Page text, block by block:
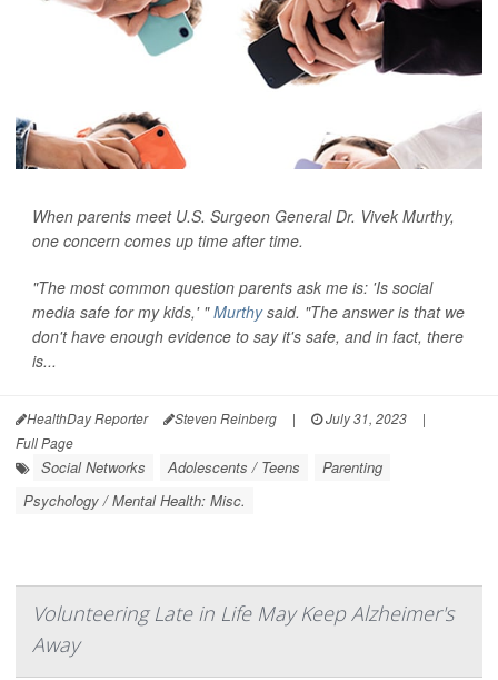
When parents meet U.S. Surgeon General Dr. Vivek Murthy,
one concern comes up time after time.
"The most common question parents ask me is: 'Is social
media safe for my kids,' "Murthysaid. "The answer is that we
don't have enough evidence to say it's safe, and in fact, there
is...
HealthDay Reporter Steven Reinberg | July 31, 2023
|
Full Page
Social Networks Adolescents / Teens
Parenting
Psychology / Mental Health: Misc.
Volunteering Late in Life May Keep Alzheimer's
Away